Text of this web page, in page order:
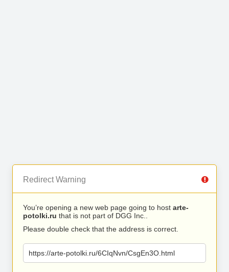
Redirect Warning
You’re opening a new web page going to host arte-
potolki.ru that is not part of DGG Inc..
Please double check that the address is correct.
https://arte-potolki.ru/6CIqNvn/CsgEn3O.html